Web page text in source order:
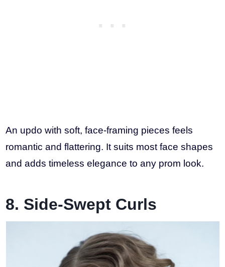
An updo with soft, face-framing pieces feels
romantic and flattering. It suits most face shapes
and adds timeless elegance to any prom look.
8. Side-Swept Curls